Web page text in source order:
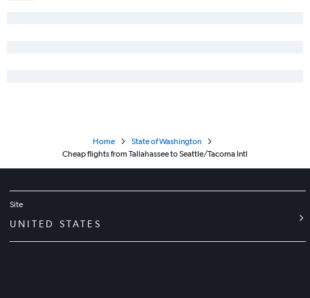
Home
State of Washington
Cheap flights from Tallahassee to Seattle/Tacoma Intl
Site
UNITED STATES